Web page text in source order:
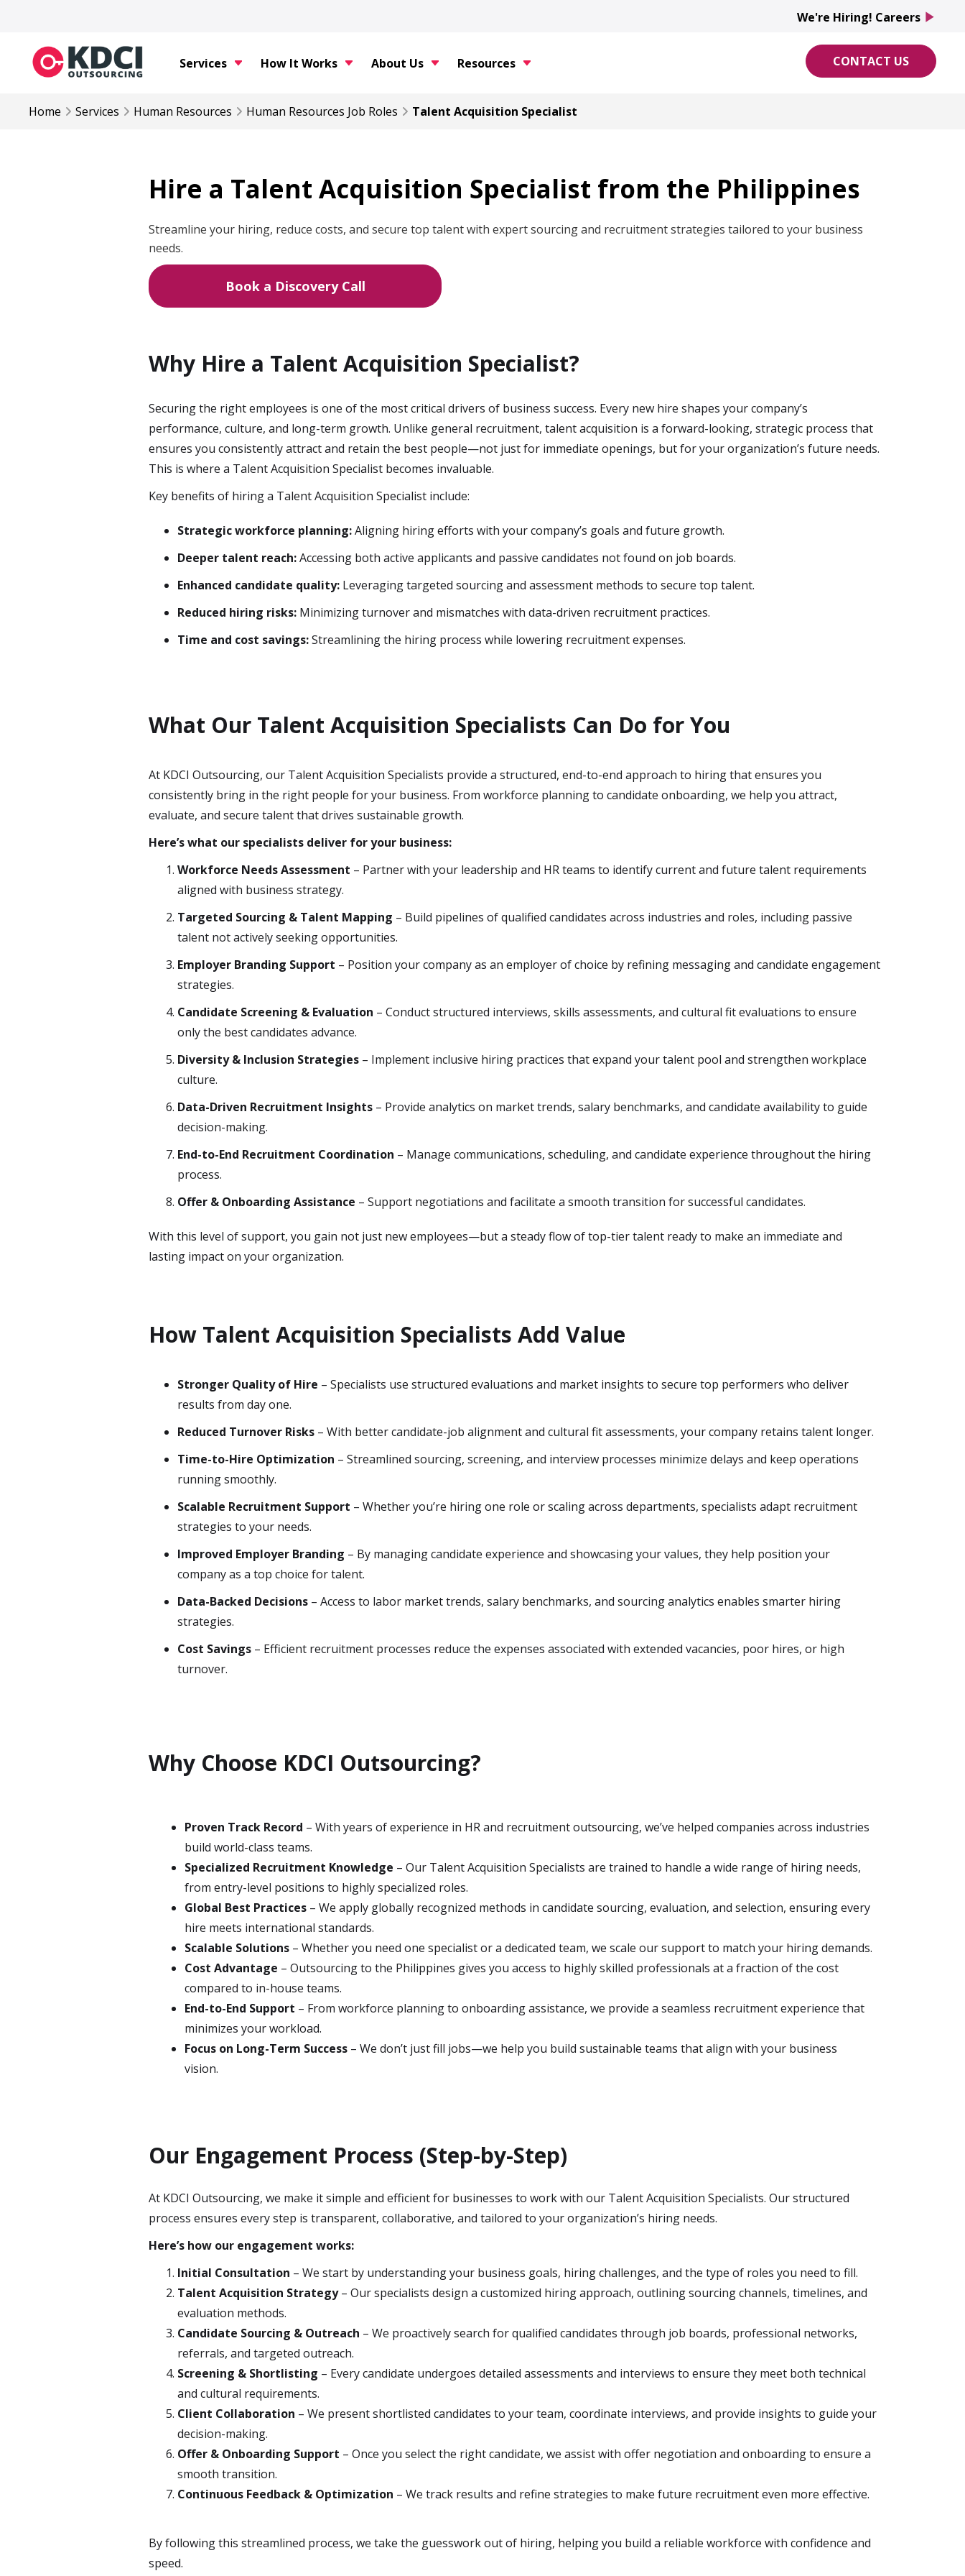
Services How It Works About Us Resources CONTACT US
Home Services Human Resources Human Resources Job Roles Talent Acquisition Specialist
Hire a Talent Acquisition Specialist from the Philippines
Streamline your hiring, reduce costs, and secure top talent with expert sourcing and recruitment strategies tailored to your business
needs.
Book a Discovery Call
Why Hire a Talent Acquisition Specialist?
Securing the right employees is one of the most critical drivers of business success. Every new hire shapes your company’s
performance, culture, and long-term growth. Unlike general recruitment, talent acquisition is a forward-looking, strategic process that
ensures you consistently attract and retain the best people—not just for immediate openings, but for your organization’s future needs.
This is where a Talent Acquisition Specialist becomes invaluable.
Key benefits of hiring a Talent Acquisition Specialist include:
Strategic workforce planning:Aligning hiring efforts with your company’s goals and future growth.
Deeper talent reach:Accessing both active applicants and passive candidates not found on job boards.
Enhanced candidate quality: Leveraging targeted sourcing and assessment methods to secure top talent.
Reduced hiring risks: Minimizing turnover and mismatches with data-driven recruitment practices.
Time and cost savings:Streamlining the hiring process while lowering recruitment expenses.
What Our Talent Acquisition Specialists Can Do for You
At KDCI Outsourcing, our Talent Acquisition Specialists provide a structured, end-to-end approach to hiring that ensures you
consistently bring in the right people for your business. From workforce planning to candidate onboarding, we help you attract,
evaluate, and secure talent that drives sustainable growth.
Here’s what our specialists deliver for your business:
Workforce Needs Assessment – Partner with your leadership and HR teams to identify current and future talent requirements
aligned with business strategy.
Targeted Sourcing & Talent Mapping – Build pipelines of qualified candidates across industries and roles, including passive
talent not actively seeking opportunities.
Employer Branding Support – Position your company as an employer of choice by refining messaging and candidate engagement
strategies.
Candidate Screening & Evaluation – Conduct structured interviews, skills assessments, and cultural fit evaluations to ensure
only the best candidates advance.
Diversity & Inclusion Strategies – Implement inclusive hiring practices that expand your talent pool and strengthen workplace
culture.
Data-Driven Recruitment Insights – Provide analytics on market trends, salary benchmarks, and candidate availability to guide
decision-making.
End-to-End Recruitment Coordination – Manage communications, scheduling, and candidate experience throughout the hiring
process.
Offer & Onboarding Assistance – Support negotiations and facilitate a smooth transition for successful candidates.
With this level of support, you gain not just new employees—but a steady flow of top-tier talent ready to make an immediate and
lasting impact on your organization.
How Talent Acquisition Specialists Add Value
Stronger Quality of Hire – Specialists use structured evaluations and market insights to secure top performers who deliver
results from day one.
Reduced Turnover Risks – With better candidate-job alignment and cultural fit assessments, your company retains talent longer.
Time-to-Hire Optimization – Streamlined sourcing, screening, and interview processes minimize delays and keep operations
running smoothly.
Scalable Recruitment Support – Whether you’re hiring one role or scaling across departments, specialists adapt recruitment
strategies to your needs.
Improved Employer Branding – By managing candidate experience and showcasing your values, they help position your
company as a top choice for talent.
Data-Backed Decisions – Access to labor market trends, salary benchmarks, and sourcing analytics enables smarter hiring
strategies.
Cost Savings – Efficient recruitment processes reduce the expenses associated with extended vacancies, poor hires, or high
turnover.
Why Choose KDCI Outsourcing?
Proven Track Record – With years of experience in HR and recruitment outsourcing, we’ve helped companies across industries
build world-class teams.
Specialized Recruitment Knowledge – Our Talent Acquisition Specialists are trained to handle a wide range of hiring needs,
from entry-level positions to highly specialized roles.
Global Best Practices – We apply globally recognized methods in candidate sourcing, evaluation, and selection, ensuring every
hire meets international standards.
Scalable Solutions – Whether you need one specialist or a dedicated team, we scale our support to match your hiring demands.
Cost Advantage – Outsourcing to the Philippines gives you access to highly skilled professionals at a fraction of the cost
compared to in-house teams.
End-to-End Support – From workforce planning to onboarding assistance, we provide a seamless recruitment experience that
minimizes your workload.
Focus on Long-Term Success – We don’t just fill jobs—we help you build sustainable teams that align with your business
vision.
Our Engagement Process (Step-by-Step)
At KDCI Outsourcing, we make it simple and efficient for businesses to work with our Talent Acquisition Specialists. Our structured
process ensures every step is transparent, collaborative, and tailored to your organization’s hiring needs.
Here’s how our engagement works:
Initial Consultation – We start by understanding your business goals, hiring challenges, and the type of roles you need to fill.
Talent Acquisition Strategy– Our specialists design a customized hiring approach, outlining sourcing channels, timelines, and
evaluation methods.
Candidate Sourcing & Outreach – We proactively search for qualified candidates through job boards, professional networks,
referrals, and targeted outreach.
Screening & Shortlisting – Every candidate undergoes detailed assessments and interviews to ensure they meet both technical
and cultural requirements.
Client Collaboration – We present shortlisted candidates to your team, coordinate interviews, and provide insights to guide your
decision-making.
Offer & Onboarding Support – Once you select the right candidate, we assist with offer negotiation and onboarding to ensure a
smooth transition.
Continuous Feedback & Optimization – We track results and refine strategies to make future recruitment even more effective.
By following this streamlined process, we take the guesswork out of hiring, helping you build a reliable workforce with confidence and
speed.
We're Hiring! Careers play_arrow